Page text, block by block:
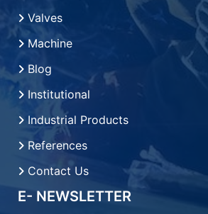
Valves
Machine
Blog
Institutional
Industrial Products
References
Contact Us
E- NEWSLETTER